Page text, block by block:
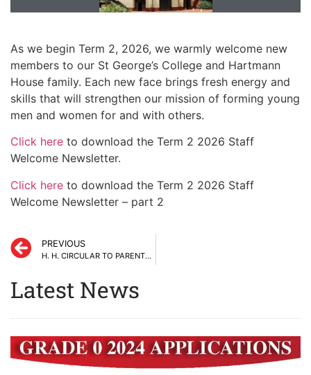
As we begin Term 2, 2026, we warmly welcome new
members to our St George’s College and Hartmann
House family. Each new face brings fresh energy and
skills that will strengthen our mission of forming young
men and women for and with others.
Click here to download the Term 2 2026 Staff
Welcome Newsletter.
Click here to download the Term 2 2026 Staff
Welcome Newsletter – part 2
PREVIOUS
H. H. CIRCULAR TO PARENTS # 8 TERM 1 – 23RD FEBRUARY 2024
Latest News